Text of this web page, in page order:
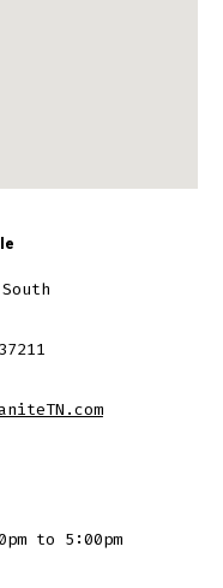
to 5:00pm